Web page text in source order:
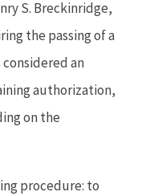
S. Breckinridge,
the passing of a
an
authorization,
on the
procedure: to